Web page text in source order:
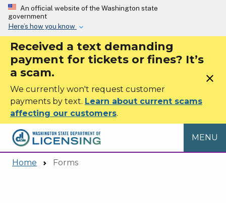
Skip to main content
An official website of the Washington state
government
Here’s how you know
Received a text demanding
payment for tickets or fines? It’s
a scam.
We currently won't request customer
payments by text. Learn about current scams
affecting our customers.
close
MENU
Home Forms